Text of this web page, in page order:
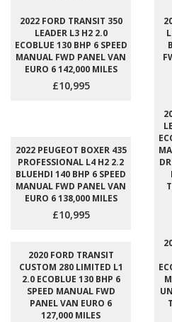
2022 FORD TRANSIT 350
LEADER L3 H2 2.0
ECOBLUE 130 BHP 6 SPEED
MANUAL FWD PANEL VAN
EURO 6 142,000 MILES
£10,995
2022 PEUGEOT BOXER 435
PROFESSIONAL L4 H2 2.2
BLUEHDI 140 BHP 6 SPEED
MANUAL FWD PANEL VAN
EURO 6 138,000 MILES
£10,995
2020 FORD TRANSIT
CUSTOM 280 LIMITED L1
2.0 ECOBLUE 130 BHP 6
SPEED MANUAL FWD
PANEL VAN EURO 6
127,000 MILES